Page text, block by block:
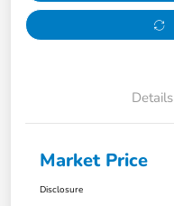
Details
Market Price
Disclosure